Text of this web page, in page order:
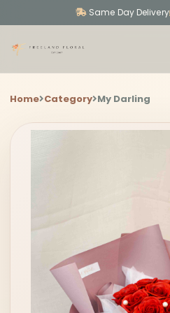
Same Day Delivery
Home Category My Darling